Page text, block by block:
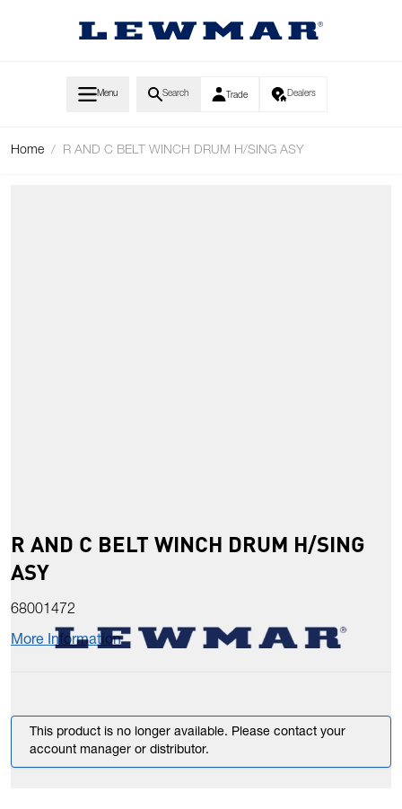
Menu Search Trade Dealers
Home / R AND C BELT WINCH DRUM H/SING ASY
R AND C BELT WINCH DRUM H/SING
ASY
68001472
More Information
This product is no longer available. Please contact your
account manager or distributor.